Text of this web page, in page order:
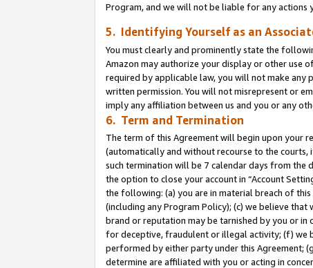
Program, and we will not be liable for any actions
5. Identifying Yourself as an
You must clearly and prominently state the
Amazon may authorize your display or other use
required by applicable law, you will not make any
written permission. You will not misrepresent or
imply any affiliation between us and you or any
6. Term and Termination
The term of this Agreement will begin upon your
(automatically and without recourse to the
such termination will be 7 calendar days from the
the option to close your account in “Account
the following: (a) you are in material breach of
(including any Program Policy); (c) we believe
brand or reputation may be tarnished by you or in
for deceptive, fraudulent or illegal activity; (f) we
performed by either party under this Agreement;
determine are affiliated with you or acting in